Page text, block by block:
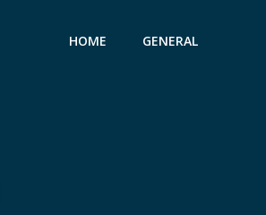
HOME GENERAL